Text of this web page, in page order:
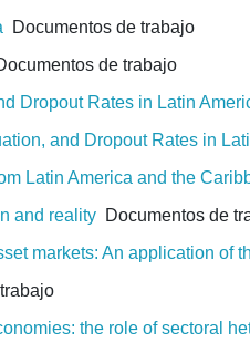
Documentos de trabajo
de trabajo
Dropout Rates in Latin
and Dropout Rates in
Latin America and the
and reality Documentos de
markets: An application of
the role of sectoral